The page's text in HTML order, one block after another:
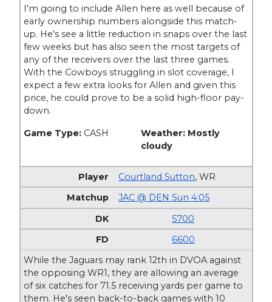
I'm going to include Allen here as well because of
early ownership numbers alongside this match-
up. He's see a little reduction in snaps over the last
few weeks but has also seen the most targets of
any of the receivers over the last three games.
With the Cowboys struggling in slot coverage, I
expect a few extra looks for Allen and given this
price, he could prove to be a solid high-floor pay-
down.
Game Type: CASH
Weather: Mostly
cloudy
Courtland Sutton,WR
JAC @ DEN Sun 4:05
5700
6600
While the Jaguars may rank 12th in DVOA against
the opposing WR1, they are allowing an average
of six catches for 71.5 receiving yards per game to
them. He's seen back-to-back games with 10